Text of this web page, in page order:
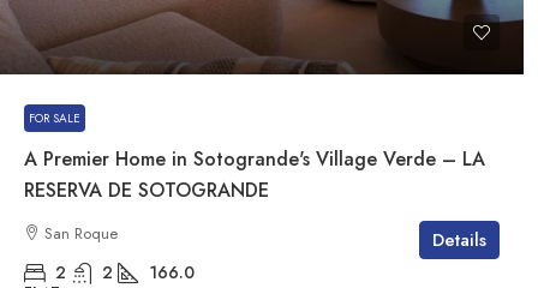
FOR SALE
A Premier Home in Sotogrande's Village Verde – LA
RESERVA DE SOTOGRANDE
San Roque
2 2 166.0
Details